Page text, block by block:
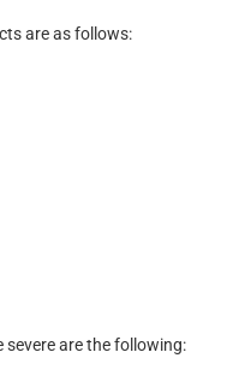
are as follows:
are the following: